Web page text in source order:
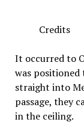
Credits
It occurred to
was positioned
straight into
passage, they
in the ceiling.